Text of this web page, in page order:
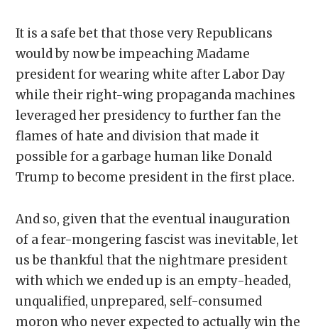
It is a safe bet that those very Republicans
would by now be impeaching Madame
president for wearing white after Labor Day
while their right-wing propaganda machines
leveraged her presidency to further fan the
flames of hate and division that made it
possible for a garbage human like Donald
Trump to become president in the first place.
And so, given that the eventual inauguration
of a fear-mongering fascist was inevitable, let
us be thankful that the nightmare president
with which we ended up is an empty-headed,
unqualified, unprepared, self-consumed
moron who never expected to actually win the